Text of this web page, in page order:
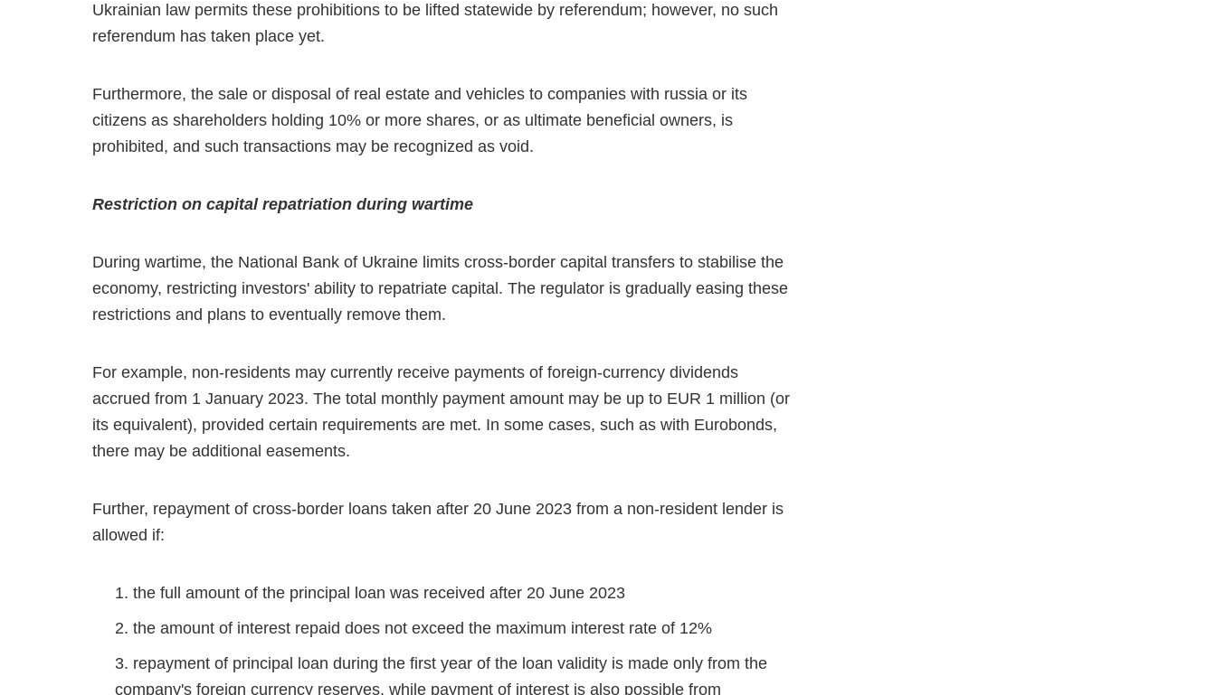
Ukrainian law permits these prohibitions to be lifted statewide by referendum; however, no such
referendum has taken place yet.
Furthermore, the sale or disposal of real estate and vehicles to companies with russia or its
citizens as shareholders holding 10% or more shares, or as ultimate beneficial owners, is
prohibited, and such transactions may be recognized as void.
Restriction on capital repatriation during wartime
During wartime, the National Bank of Ukraine limits cross-border capital transfers to stabilise the
economy, restricting investors' ability to repatriate capital. The regulator is gradually easing these
restrictions and plans to eventually remove them.
For example, non-residents may currently receive payments of foreign-currency dividends
accrued from 1 January 2023. The total monthly payment amount may be up to EUR 1 million (or
its equivalent), provided certain requirements are met. In some cases, such as with Eurobonds,
there may be additional easements.
Further, repayment of cross-border loans taken after 20 June 2023 from a non-resident lender is
allowed if:
the full amount of the principal loan was received after 20 June 2023
the amount of interest repaid does not exceed the maximum interest rate of 12%
repayment of principal loan during the first year of the loan validity is made only from the
company's foreign currency reserves, while payment of interest is also possible from